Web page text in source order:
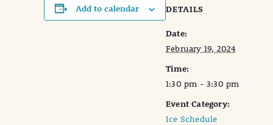
Add to calendar DETAILS
Date:
February 19, 2024
Time:
1:30 pm - 3:30 pm
Event Category:
Ice Schedule